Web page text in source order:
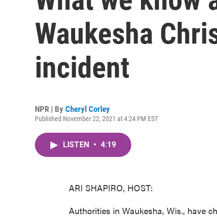
Waukesha
incident
NPR | By Cheryl Corley
Published November 22, 2021 at 4:24 PM EST
LISTEN • 4:19
ARI SHAPIRO, HOST:
Authorities in Waukesha, Wis., have